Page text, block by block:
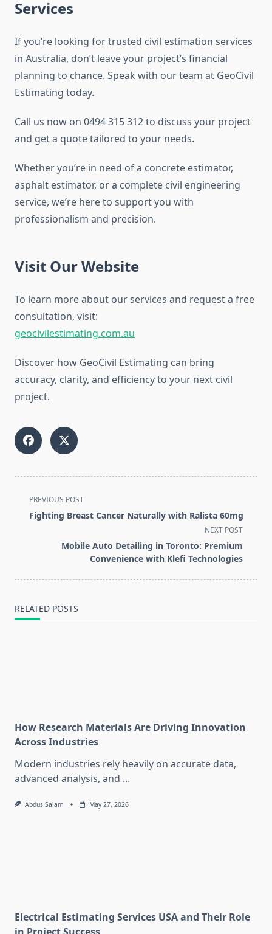
Services
If you’re looking for trusted civil estimation services
in Australia, don’t leave your project’s financial
planning to chance. Speak with our team at GeoCivil
Estimating today.
Call us now on 0494 315 312 to discuss your project
and get a quote tailored to your needs.
Whether you’re in need of a concrete estimator,
asphalt estimator, or a complete civil engineering
service, we’re here to support you with
professionalism and precision.
Visit Our Website
To learn more about our services and request a free
consultation, visit:
geocivilestimating.com.au
Discover how GeoCivil Estimating can bring
accuracy, clarity, and efficiency to your next civil
project.
<span
class="nav-
PREVIOUS POST
Fighting Breast Cancer Naturally with Ralista 60mg
NEXT POST
Mobile Auto Detailing in Toronto: Premium
Convenience with Klefi Technologies
RELATED POSTS
How Research Materials Are Driving Innovation
Across Industries
Modern industries rely heavily on accurate data,
advanced analysis, and ...
Abdus Salam May 27, 2026
Electrical Estimating Services USA and Their Role